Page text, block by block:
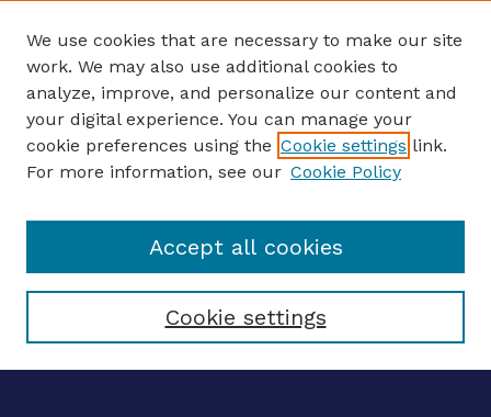
ENTER SEARCH TERMS
Enter search terms:
Select context to search:
We use cookies that are necessary to make our site
work. We may also use additional cookies to
analyze, improve, and personalize our content and
your digital experience. You can manage your
cookie preferences using the Cookie settings link.
For more information, see our Cookie Policy
Cookie settings
Accept all cookies